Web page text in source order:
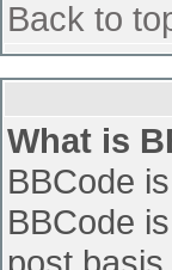
Back to
What is
BBCode
BBCode